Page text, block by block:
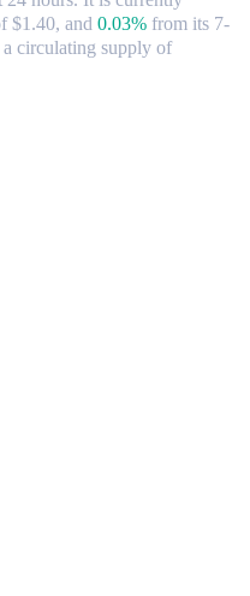
$1.40, and 0.03% from its 7-
circulating supply of